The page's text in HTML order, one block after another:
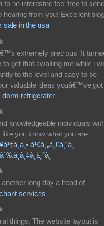
to be interested feel free to send
hearing from you! Excellent
sale in the usa
extremely precious. It
get that awaiting me while i
to the level and easy to be
valuable ideas youâ€™ve got
dorm refrigerator
knowledgeable individuals
you know what you are
à¹€à¸„à¸£à¸”à¸
long day a head of
services
things, The website layout is